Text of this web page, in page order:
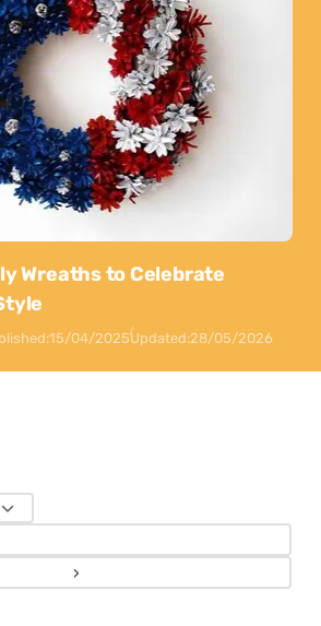
Wreaths to Celebrate
15/04/2025Updated:28/05/2026